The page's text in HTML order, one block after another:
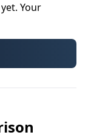
Your